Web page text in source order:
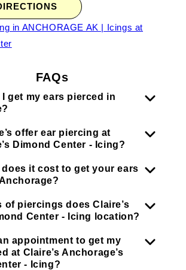
FAQs
I get my ears pierced in
offer ear piercing at
Dimond Center - Icing?
does it cost to get your ears
of piercings does Claire’s
Center - Icing location?
appointment to get my
at Claire’s Anchorage’s
- Icing?